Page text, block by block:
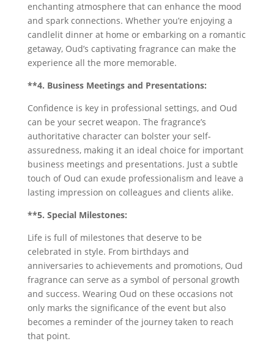
enchanting atmosphere that can enhance the mood
and spark connections. Whether you’re enjoying a
candlelit dinner at home or embarking on a romantic
getaway, Oud’s captivating fragrance can make the
experience all the more memorable.
**4. Business Meetings and Presentations:
Confidence is key in professional settings, and Oud
can be your secret weapon. The fragrance’s
authoritative character can bolster your self-
assuredness, making it an ideal choice for important
business meetings and presentations. Just a subtle
touch of Oud can exude professionalism and leave a
lasting impression on colleagues and clients alike.
**5. Special Milestones:
Life is full of milestones that deserve to be
celebrated in style. From birthdays and
anniversaries to achievements and promotions, Oud
fragrance can serve as a symbol of personal growth
and success. Wearing Oud on these occasions not
only marks the significance of the event but also
becomes a reminder of the journey taken to reach
that point.